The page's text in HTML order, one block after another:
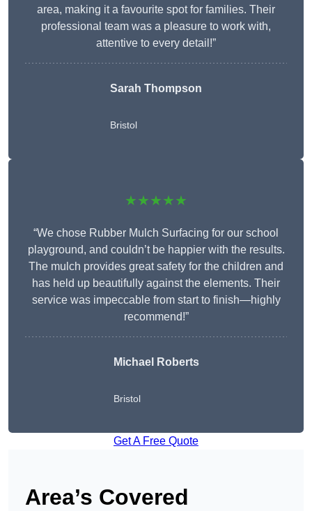
area, making it a favourite spot for families. Their
professional team was a pleasure to work with,
attentive to every detail!”
Sarah Thompson
Bristol
★★★★★
“We chose Rubber Mulch Surfacing for our school
playground, and couldn’t be happier with the results.
The mulch provides great safety for the children and
has held up beautifully against the elements. Their
service was impeccable from start to finish—highly
recommend!”
Michael Roberts
Bristol
Get A Free Quote
Area’s Covered